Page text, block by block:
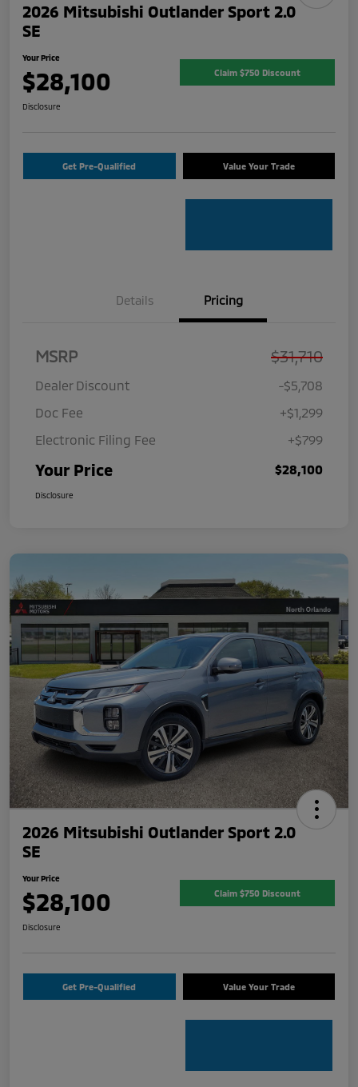
2026 Mitsubishi Outlander Sport 2.0
SE
Your Price
$28,100 Claim $750 Discount
Disclosure
Get Pre-Qualified Value Your Trade
Details Pricing
MSRP $31,710
Dealer Discount
-$5,708
Doc Fee
+$1,299
Electronic Filing Fee
+$799
Your Price $28,100
Disclosure
2026 Mitsubishi Outlander Sport 2.0
SE
Your Price
$28,100 Claim $750 Discount
Disclosure
Get Pre-Qualified Value Your Trade